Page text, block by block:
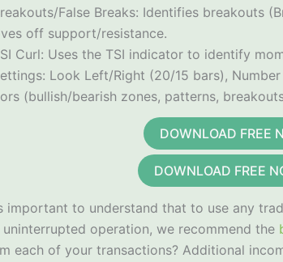
False Breaks: Identifies breakouts
off support/resistance.
Curl: Uses the TSI indicator to identify
Look Left/Right (20/15 bars),
(bullish/bearish zones, patterns,
DOWNLOAD FREE
DOWNLOAD FREE
important to understand that to use any
operation, we recommend the
each of your transactions? Additional